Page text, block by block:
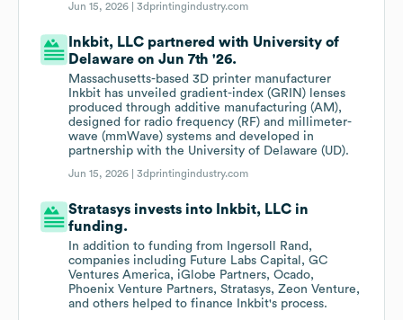
Jun 15, 2026 |3dprintingindustry.com
Inkbit, LLC partnered with University of
Delaware on Jun 7th '26.
Massachusetts-based 3D printer manufacturer
Inkbit has unveiled gradient-index (GRIN) lenses
produced through additive manufacturing (AM),
designed for radio frequency (RF) and millimeter-
wave (mmWave) systems and developed in
partnership with the University of Delaware (UD).
Jun 15, 2026 |3dprintingindustry.com
Stratasys invests into Inkbit, LLC in
funding.
In addition to funding from Ingersoll Rand,
companies including Future Labs Capital, GC
Ventures America, iGlobe Partners, Ocado,
Phoenix Venture Partners, Stratasys, Zeon Venture,
and others helped to finance Inkbit's process.